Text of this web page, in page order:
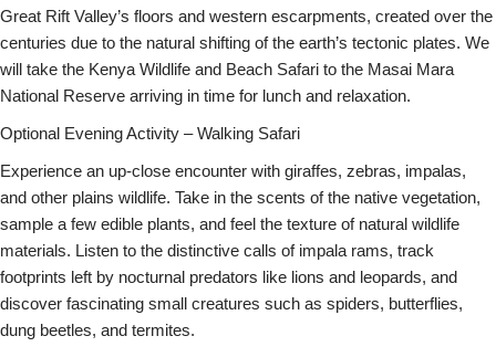
Great Rift Valley’s floors and western escarpments, created over the
centuries due to the natural shifting of the earth’s tectonic plates. We
will take the Kenya Wildlife and Beach Safari to the Masai Mara
National Reserve arriving in time for lunch and relaxation.
Optional Evening Activity – Walking Safari
Experience an up-close encounter with giraffes, zebras, impalas,
and other plains wildlife. Take in the scents of the native vegetation,
sample a few edible plants, and feel the texture of natural wildlife
materials. Listen to the distinctive calls of impala rams, track
footprints left by nocturnal predators like lions and leopards, and
discover fascinating small creatures such as spiders, butterflies,
dung beetles, and termites.